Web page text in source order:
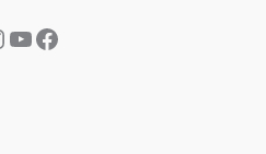
YouTube
Facebook